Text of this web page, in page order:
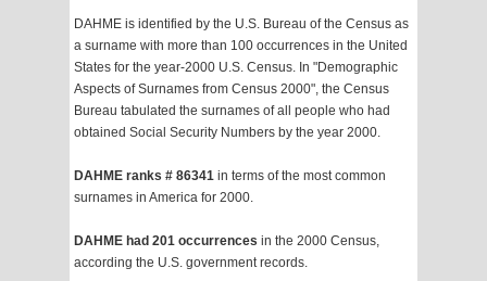
DAHME is identified by the U.S. Bureau of the Census as
a surname with more than 100 occurrences in the United
States for the year-2000 U.S. Census. In "Demographic
Aspects of Surnames from Census 2000", the Census
Bureau tabulated the surnames of all people who had
obtained Social Security Numbers by the year 2000.
DAHME ranks # 86341 in terms of the most common
surnames in America for 2000.
DAHME had 201 occurrences in the 2000 Census,
according the U.S. government records.